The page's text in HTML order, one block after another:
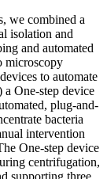
we combined a
isolation and
and automated
microscopy
to automate
a One-step device
plug-and-
bacteria
intervention
One-step device
centrifugation,
supporting three